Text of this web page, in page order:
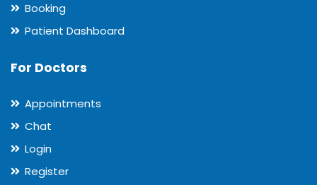
Booking
Patient Dashboard
For Doctors
Appointments
Chat
Login
Register